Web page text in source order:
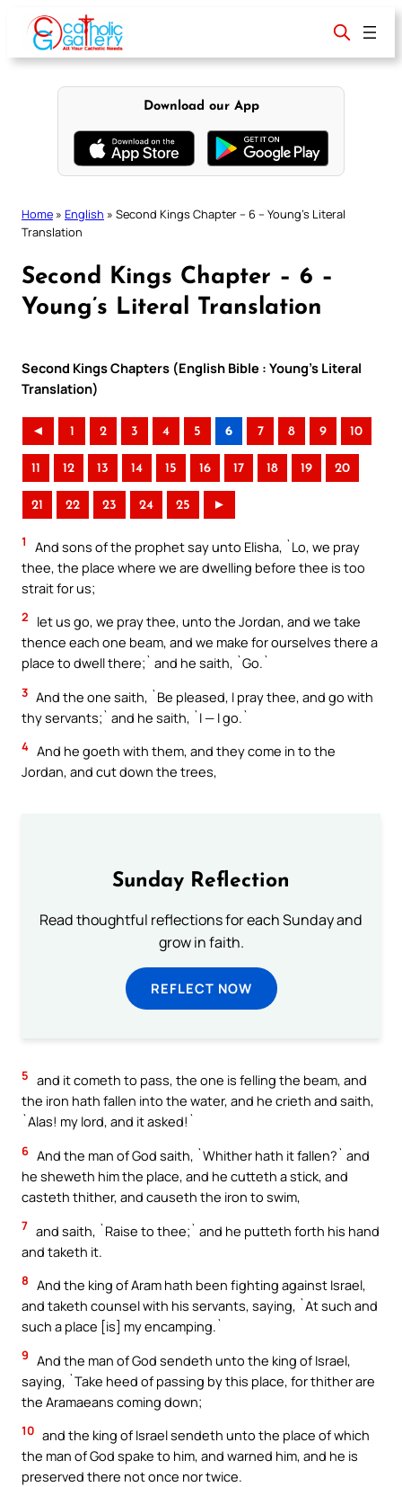
content
Download our App
Home » English » Second Kings Chapter – 6 – Young’s Literal
Translation
Second Kings Chapter – 6 –
Young’s Literal Translation
Second Kings Chapters (English Bible : Young’s Literal
Translation)
◄ 1 2 3 4 5 6 7 8 9 10
11 12 13 14 15 16 17 18 19 20
21 22 23 24 25 ►
1
And sons of the prophet say unto Elisha, `Lo, we pray
thee, the place where we are dwelling before thee is too
strait for us;
2
let us go, we pray thee, unto the Jordan, and we take
thence each one beam, and we make for ourselves there a
place to dwell there;` and he saith, `Go.`
3 And the one saith, `Be pleased, I pray thee, and go with
thy servants;` and he saith, `I — I go.`
4 And he goeth with them, and they come in to the
Jordan, and cut down the trees,
Sunday Reflection
Read thoughtful reflections for each Sunday and
grow in faith.
REFLECT NOW
5 and it cometh to pass, the one is felling the beam, and
the iron hath fallen into the water, and he crieth and saith,
`Alas! my lord, and it asked!`
6 And the man of God saith, `Whither hath it fallen?` and
he sheweth him the place, and he cutteth a stick, and
casteth thither, and causeth the iron to swim,
7 and saith, `Raise to thee;` and he putteth forth his hand
and taketh it.
8 And the king of Aram hath been fighting against Israel,
and taketh counsel with his servants, saying, `At such and
such a place [is] my encamping.`
9 And the man of God sendeth unto the king of Israel,
saying, `Take heed of passing by this place, for thither are
the Aramaeans coming down;
10 and the king of Israel sendeth unto the place of which
the man of God spake to him, and warned him, and he is
preserved there not once nor twice.